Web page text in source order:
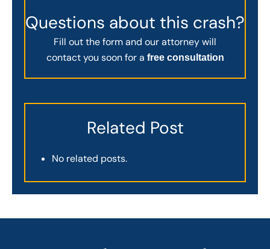
Questions about this crash?
Fill out the form and our attorney will
contact you soon for a free consultation
Related Post
No related posts.